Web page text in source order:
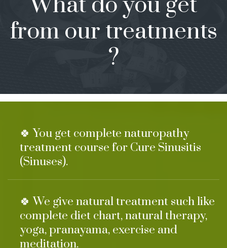
from our treatments
?
🍀 You get complete naturopathy
treatment course for Cure Sinusitis
(Sinuses).
🍀 We give natural treatment such like
complete diet chart, natural therapy,
yoga, pranayama, exercise and
meditation.